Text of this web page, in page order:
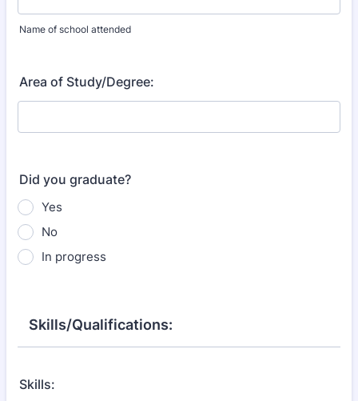
Name of school attended
Area of Study/Degree:
Did you graduate?
Yes
No
In progress
Skills/Qualifications:
Skills: